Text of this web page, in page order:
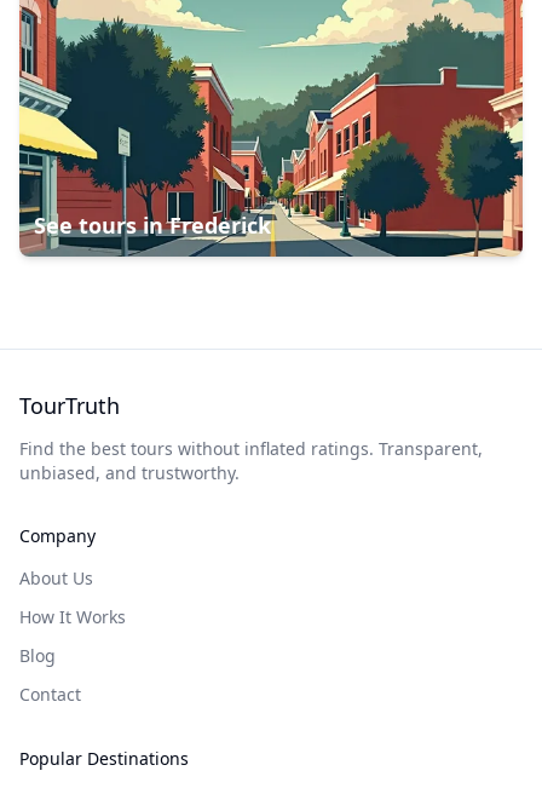
See tours inFrederick
TourTruth
Find the best tours without inflated ratings. Transparent,
unbiased, and trustworthy.
Company
About Us
How It Works
Blog
Contact
Popular Destinations